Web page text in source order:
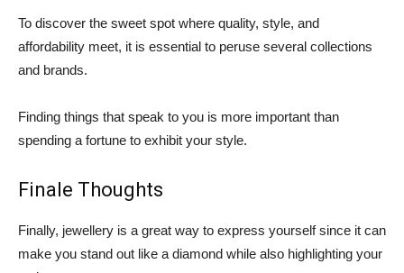
To discover the sweet spot where quality, style, and
affordability meet, it is essential to peruse several collections
and brands.
Finding things that speak to you is more important than
spending a fortune to exhibit your style.
Finale Thoughts
Finally, jewellery is a great way to express yourself since it can
make you stand out like a diamond while also highlighting your